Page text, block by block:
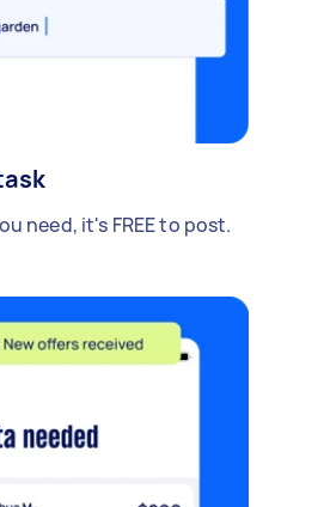
need, it's FREE to post.